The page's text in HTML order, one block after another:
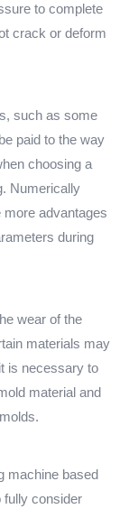
to complete
crack or deform
such as some
paid to the way
choosing a
Numerically
advantages
during
wear of the
materials may
is necessary to
material and
machine based
fully consider